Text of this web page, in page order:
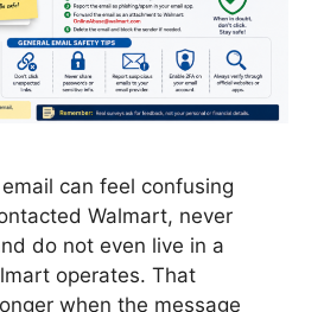
can feel confusing
Walmart, never
do not even live in a
operates. That
when the message